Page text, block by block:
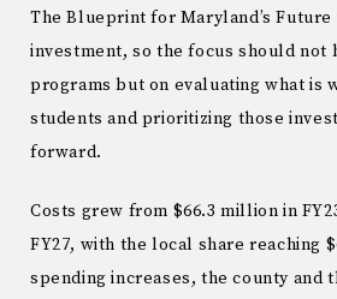
The Blueprint for Maryland’s Future
investment, so the focus should not
programs but on evaluating what is
students and prioritizing those
forward.
Costs grew from $66.3 million in
FY27, with the local share reaching
spending increases, the county and